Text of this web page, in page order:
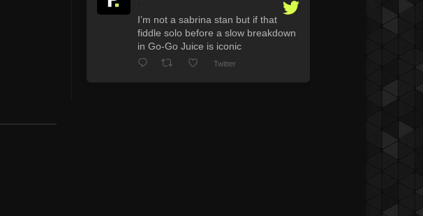
I’m not a sabrina stan but if that
fiddle solo before a slow breakdown
in Go-Go Juice is iconic
Twitter